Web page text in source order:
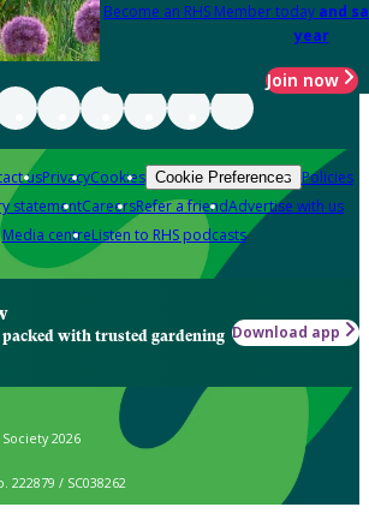
Become an RHS Member today and
year
Join now
usPrivacyCookies Cookie Preferences Policies
statementCareersRefer a friendAdvertise with us
Media centreListen to RHS podcasts
packed with trusted gardening Download app
2026
222879 / SC038262